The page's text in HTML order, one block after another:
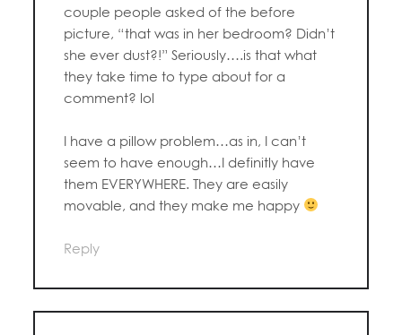
couple people asked of the before
picture, “that was in her bedroom? Didn’t
she ever dust?!” Seriously….is that what
they take time to type about for a
comment? lol
I have a pillow problem…as in, I can’t
seem to have enough…I definitly have
them EVERYWHERE. They are easily
movable, and they make me happy
Reply